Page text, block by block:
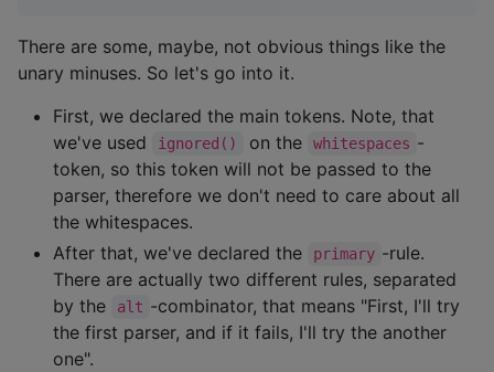
There are some, maybe, not obvious things like the
unary minuses. So let's go into it.
First, we declared the main tokens. Note, that
we've used
ignored() on the whitespaces -
token, so this token will not be passed to the
parser, therefore we don't need to care about all
the whitespaces.
After that, we've declared the
primary -rule.
There are actually two different rules, separated
by the
alt -combinator, that means "First, I'll try
the first parser, and if it fails, I'll try the another
one".